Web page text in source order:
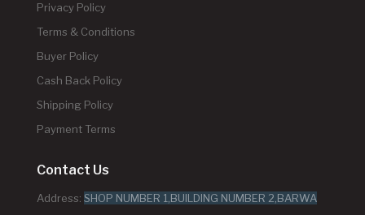
Privacy Policy
Terms & Conditions
Buyer Policy
Cash Back Policy
Shipping Policy
Payment Terms
Contact Us
Address: SHOP NUMBER 1,BUILDING NUMBER 2,BARWA